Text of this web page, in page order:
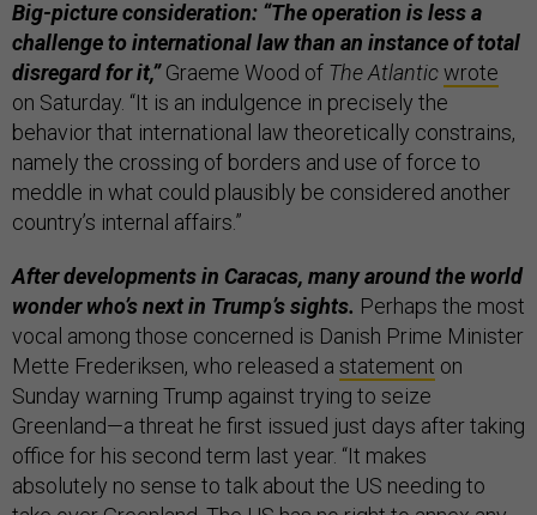
Big-picture consideration: “The operation is less a
challenge to international law than an instance of total
disregard for it,”Graeme Wood of The Atlanticwrote
on Saturday. “It is an indulgence in precisely the
behavior that international law theoretically constrains,
namely the crossing of borders and use of force to
meddle in what could plausibly be considered another
country’s internal affairs.”
After developments in Caracas, many around the world
wonder who’s next in Trump’s sights. Perhaps the most
vocal among those concerned is Danish Prime Minister
Mette Frederiksen, who released a statement on
Sunday warning Trump against trying to seize
Greenland—a threat he first issued just days after taking
office for his second term last year. “It makes
absolutely no sense to talk about the US needing to